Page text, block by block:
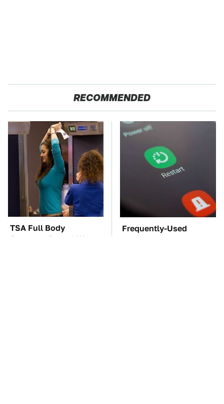
RECOMMENDED
TSA Full Body
Scanners Reveal Way
Frequently-Used